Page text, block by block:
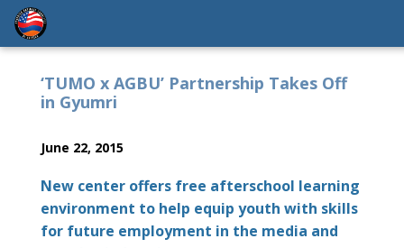
‘TUMO x AGBU’ Partnership Takes Off
in Gyumri
June 22, 2015
New center offers free afterschool learning
environment to help equip youth with skills
for future employment in the media and